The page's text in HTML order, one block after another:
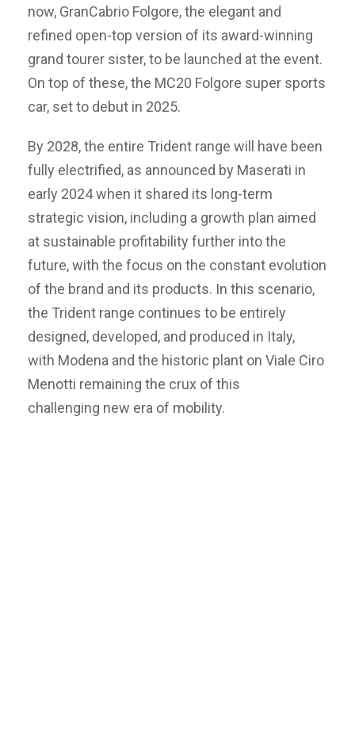
now, GranCabrio Folgore, the elegant and
refined open-top version of its award-winning
grand tourer sister, to be launched at the event.
On top of these, the MC20 Folgore super sports
car, set to debut in 2025.
By 2028, the entire Trident range will have been
fully electrified, as announced by Maserati in
early 2024 when it shared its long-term
strategic vision, including a growth plan aimed
at sustainable profitability further into the
future, with the focus on the constant evolution
of the brand and its products. In this scenario,
the Trident range continues to be entirely
designed, developed, and produced in Italy,
with Modena and the historic plant on Viale Ciro
Menotti remaining the crux of this
challenging new era of mobility.